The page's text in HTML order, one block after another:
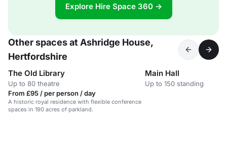
Explore Hire Space 360 →
Other spaces at Ashridge House,
Hertfordshire
The Old Library
Up to 80 theatre
From £95 / per person / day
A historic royal residence with flexible conference
spaces in 190 acres of parkland.
Main Hall
Up to 150 standing